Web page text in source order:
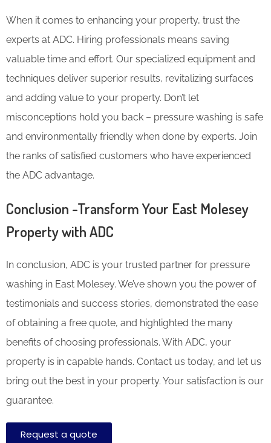
When it comes to enhancing your property, trust the
experts at ADC. Hiring professionals means saving
valuable time and effort. Our specialized equipment and
techniques deliver superior results, revitalizing surfaces
and adding value to your property. Don’t let
misconceptions hold you back – pressure washing is safe
and environmentally friendly when done by experts. Join
the ranks of satisfied customers who have experienced
the ADC advantage.
Conclusion -Transform Your East Molesey
Property with ADC
In conclusion, ADC is your trusted partner for pressure
washing in East Molesey. We’ve shown you the power of
testimonials and success stories, demonstrated the ease
of obtaining a free quote, and highlighted the many
benefits of choosing professionals. With ADC, your
property is in capable hands. Contact us today, and let us
bring out the best in your property. Your satisfaction is our
guarantee.
Request a quote